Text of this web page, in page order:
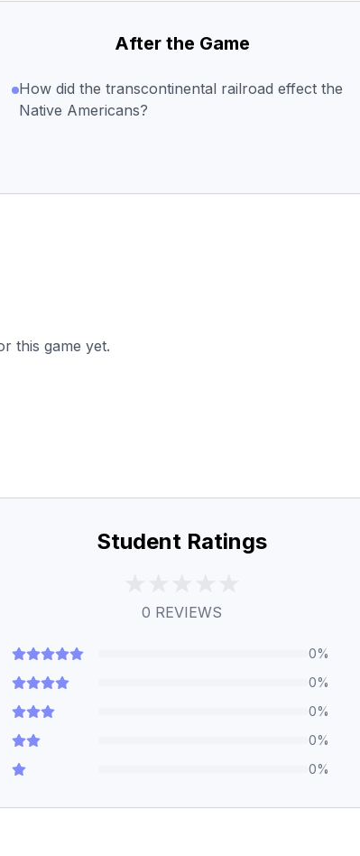
After the Game
How did the transcontinental railroad effect the
Native Americans?
this game yet.
Student Ratings
0 REVIEWS
0%
0%
0%
0%
0%